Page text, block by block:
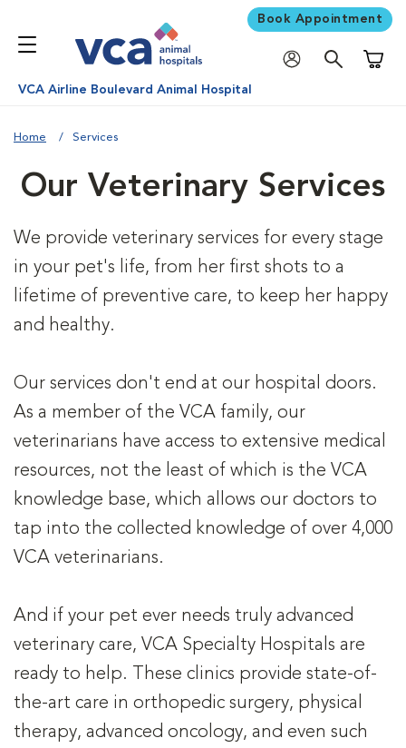
Book Appointment
VCA Airline Boulevard Animal Hospital
Home Services
Our Veterinary Services
We provide veterinary services for every stage
in your pet's life, from her first shots to a
lifetime of preventive care, to keep her happy
and healthy.
Our services don't end at our hospital doors.
As a member of the VCA family, our
veterinarians have access to extensive medical
resources, not the least of which is the VCA
knowledge base, which allows our doctors to
tap into the collected knowledge of over 4,000
VCA veterinarians.
And if your pet ever needs truly advanced
veterinary care, VCA Specialty Hospitals are
ready to help. These clinics provide state-of-
the-art care in orthopedic surgery, physical
therapy, advanced oncology, and even such